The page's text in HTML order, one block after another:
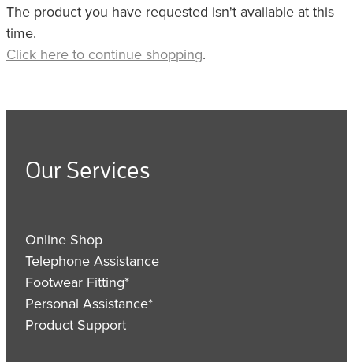
The product you have requested isn't available at this
time.
Click here to continue shopping.
Our Services
Online Shop
Telephone Assistance
Footwear Fitting*
Personal Assistance*
Product Support